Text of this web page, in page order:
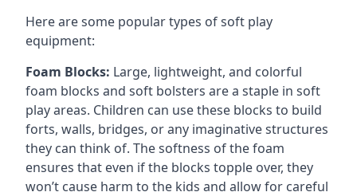
Here are some popular types of soft play
equipment:
Foam Blocks: Large, lightweight, and colorful
foam blocks and soft bolsters are a staple in soft
play areas. Children can use these blocks to build
forts, walls, bridges, or any imaginative structures
they can think of. The softness of the foam
ensures that even if the blocks topple over, they
won’t cause harm to the kids and allow for careful